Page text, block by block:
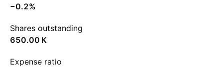
−0.2%
Shares outstanding
‪650.00 K‬
Expense ratio